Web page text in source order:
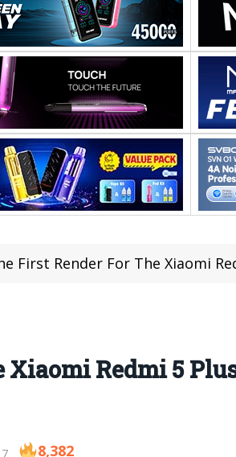
First Render For The Xiaomi
Xiaomi Redmi 5
8,382